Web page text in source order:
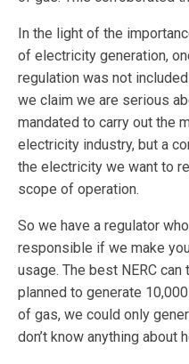
In the light of the
of electricity generation,
regulation was not
we claim we are serious
mandated to carry out the
electricity industry, but a
the electricity we want to
scope of operation.
So we have a regulator
responsible if we make
usage. The best NERC
planned to generate
of gas, we could only
don’t know anything about